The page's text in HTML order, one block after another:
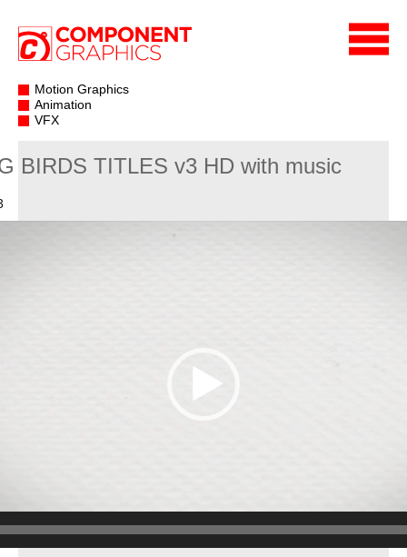
Motion Graphics
Animation
VFX
BIRDS TITLES v3 HD with music